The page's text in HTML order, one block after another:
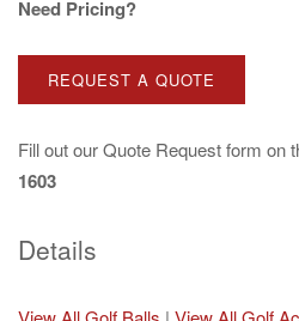
Need Pricing?
REQUEST A QUOTE
Fill out ourQuote Requestform on
1603
Details